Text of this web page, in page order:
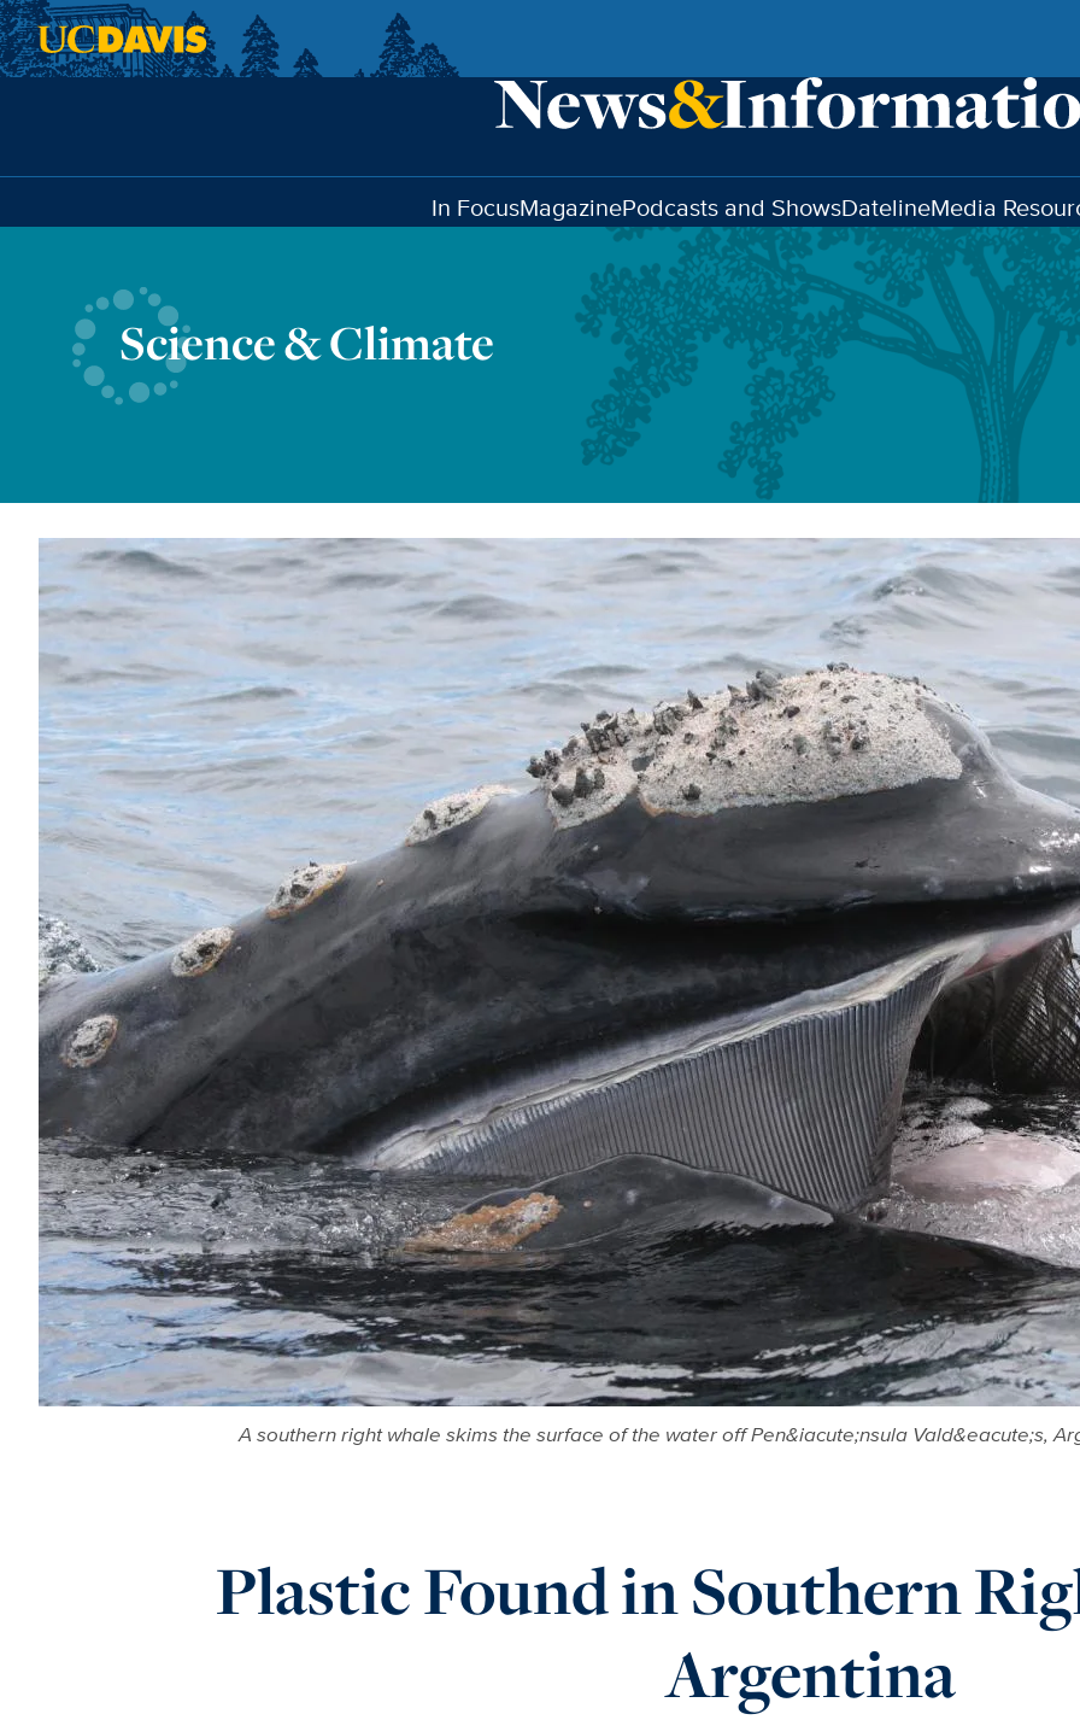
In FocusMagazinePodcasts and ShowsDatelineMedia
Science & Climate
A southern right whale skims the surface of the water off Pen&iacute;nsula Vald&eacute;s,
Plastic Found in Southern
Argentina